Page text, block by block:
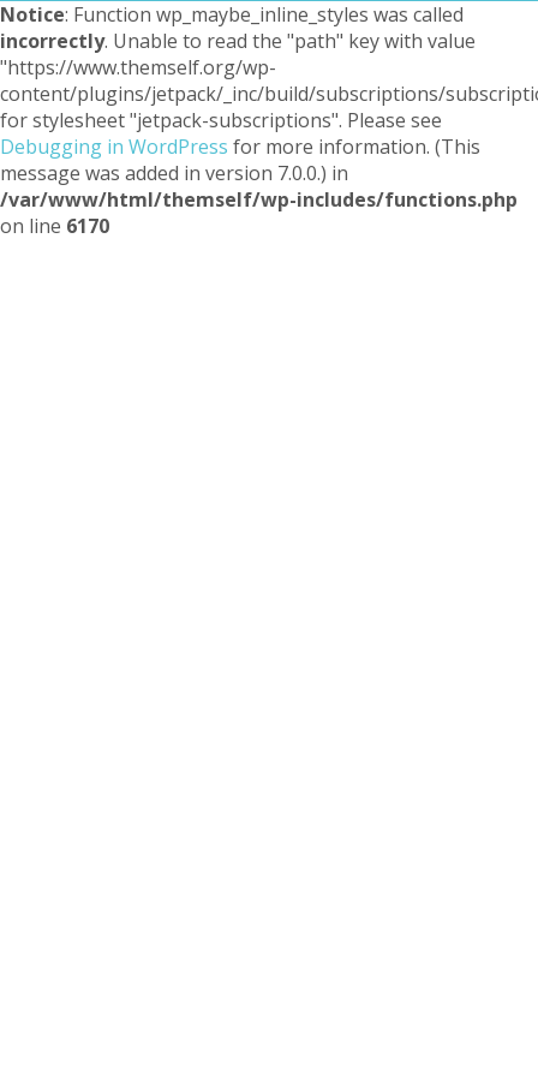
Notice: Function wp_maybe_inline_styles was called
incorrectly. Unable to read the "path" key with value
"https://www.themself.org/wp-
content/plugins/jetpack/_inc/build/subscriptions/
for stylesheet "jetpack-subscriptions". Please see
Debugging in WordPress for more information. (This
message was added in version 7.0.0.) in
/var/www/html/themself/wp-includes/functions.php
on line 6170